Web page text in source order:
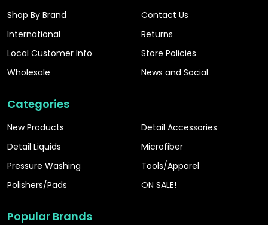
Shop By Brand
International
Local Customer Info
Wholesale
Contact Us
Returns
Store Policies
News and Social
Categories
New Products
Detail Liquids
Pressure Washing
Polishers/Pads
Detail Accessories
Microfiber
Tools/Apparel
ON SALE!
Popular Brands